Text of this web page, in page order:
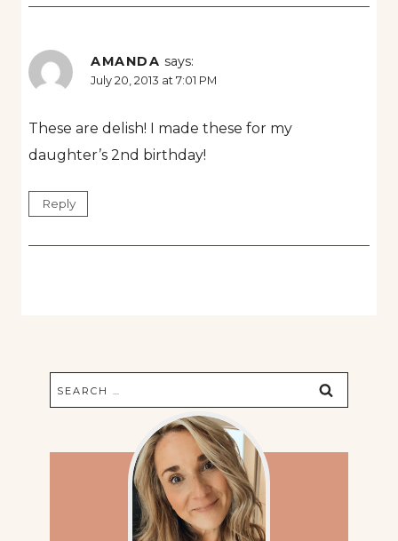
AMANDA says:
July 20, 2013 at 7:01 PM
These are delish! I made these for my
daughter’s 2nd birthday!
Reply
Search
for: